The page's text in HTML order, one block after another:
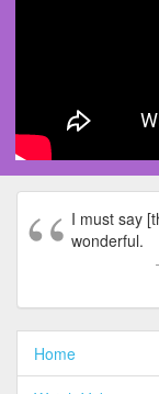
I must say
wonderful.
Home